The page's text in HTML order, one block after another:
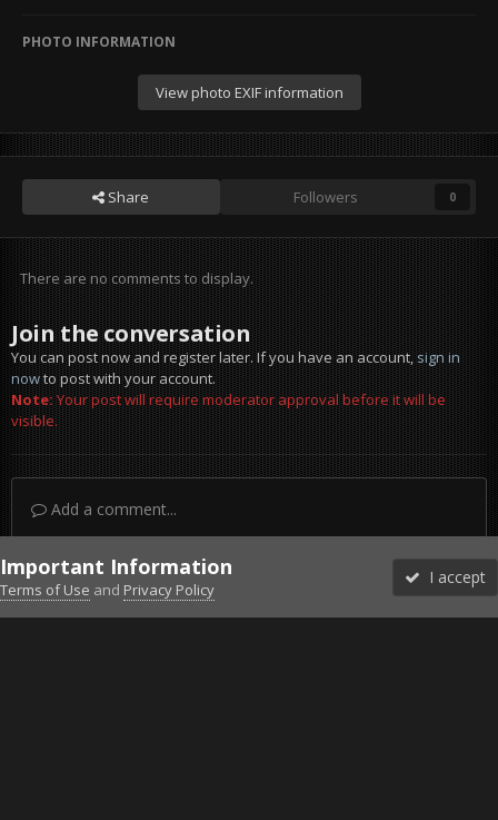
PHOTO INFORMATION
View photo EXIF information
Share Followers 0
There are no comments to display.
Join the conversation
You can post now and register later. If you have an account,sign in
nowto post with your account.
Note:Your post will require moderator approval before it will be
visible.
Add a comment...
DiscordFacebook BMSFacebook VG
Twitter Twitch YouTubeSteam
Important Information
Terms of Use and Privacy Policy
I accept
Forums Unread More